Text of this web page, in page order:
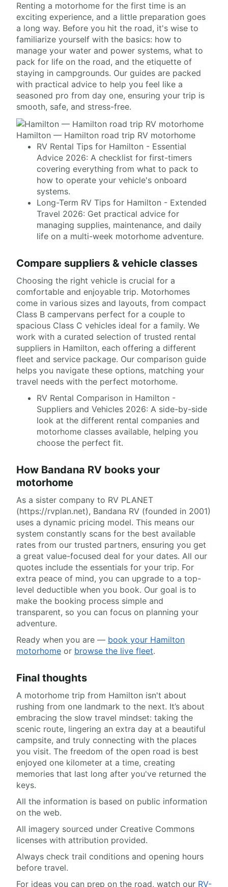
Renting a motorhome for the first time is an
exciting experience, and a little preparation goes
a long way. Before you hit the road, it's wise to
familiarize yourself with the basics: how to
manage your water and power systems, what to
pack for life on the road, and the etiquette of
staying in campgrounds. Our guides are packed
with practical advice to help you feel like a
seasoned pro from day one, ensuring your trip is
smooth, safe, and stress-free.
Hamilton — Hamilton road trip RV motorhome
RV Rental Tips for Hamilton - Essential
Advice 2026: A checklist for first-timers
covering everything from what to pack to
how to operate your vehicle's onboard
systems.
Long-Term RV Tips for Hamilton - Extended
Travel 2026: Get practical advice for
managing supplies, maintenance, and daily
life on a multi-week motorhome adventure.
Compare suppliers & vehicle classes
Choosing the right vehicle is crucial for a
comfortable and enjoyable trip. Motorhomes
come in various sizes and layouts, from compact
Class B campervans perfect for a couple to
spacious Class C vehicles ideal for a family. We
work with a curated selection of trusted rental
suppliers in Hamilton, each offering a different
fleet and service package. Our comparison guide
helps you navigate these options, matching your
travel needs with the perfect motorhome.
RV Rental Comparison in Hamilton -
Suppliers and Vehicles 2026: A side-by-side
look at the different rental companies and
motorhome classes available, helping you
choose the perfect fit.
How Bandana RV books your
motorhome
As a sister company to RV PLANET
(https://rvplan.net), Bandana RV (founded in 2001)
uses a dynamic pricing model. This means our
system constantly scans for the best available
rates from our trusted partners, ensuring you get
a great value-focused deal for your dates. All our
quotes include the essentials for your trip. For
extra peace of mind, you can upgrade to a top-
level deductible when you book. Our goal is to
make the booking process simple and
transparent, so you can focus on planning your
adventure.
Ready when you are — book your Hamilton
motorhome or browse the live fleet.
Final thoughts
A motorhome trip from Hamilton isn't about
rushing from one landmark to the next. It’s about
embracing the slow travel mindset: taking the
scenic route, lingering an extra day at a beautiful
campsite, and truly connecting with the places
you visit. The freedom of the open road is best
enjoyed one kilometer at a time, creating
memories that last long after you've returned the
keys.
All the information is based on public information
on the web.
All imagery sourced under Creative Commons
licenses with attribution provided.
Always check trail conditions and opening hours
before travel.
For ideas you can prep on the road, watch our RV-